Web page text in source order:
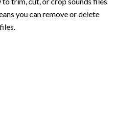
you can remove or delete